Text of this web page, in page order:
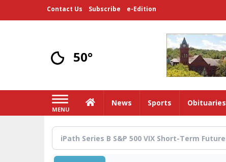
Contact Us Subscribe e-Edition
50°
MENU
HomeNews Sports Obituaries